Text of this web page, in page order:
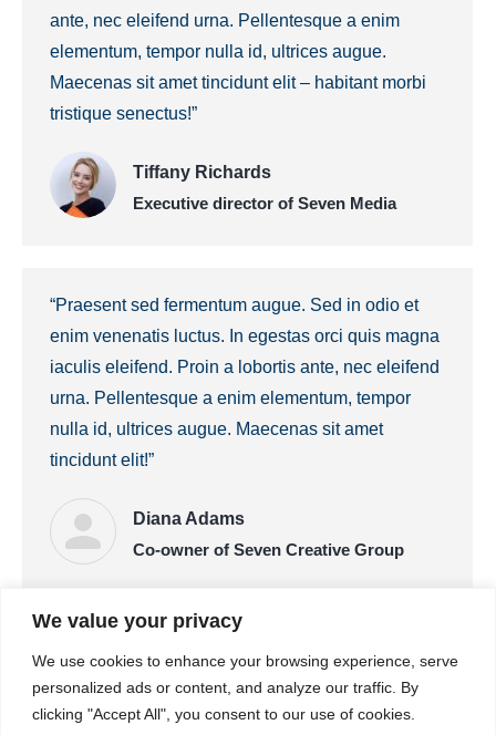
We value your privacy
We use cookies to enhance your browsing experience, serve
personalized ads or content, and analyze our traffic. By
clicking "Accept All", you consent to our use of cookies.
ante, nec eleifend urna. Pellentesque a enim
elementum, tempor nulla id, ultrices augue.
Maecenas sit amet tincidunt elit – habitant morbi
tristique senectus!”
Tiffany Richards
Executive director of Seven Media
“Praesent sed fermentum augue. Sed in odio et
enim venenatis luctus. In egestas orci quis magna
iaculis eleifend. Proin a lobortis ante, nec eleifend
urna. Pellentesque a enim elementum, tempor
nulla id, ultrices augue. Maecenas sit amet
tincidunt elit!”
Diana Adams
Co-owner of Seven Creative Group
“Lorem pulvinar dapibus – malesuada erat
fermentum velit quis ex ornare rhoncus. Donec
imperdiet risus justo, vel malesuada erat